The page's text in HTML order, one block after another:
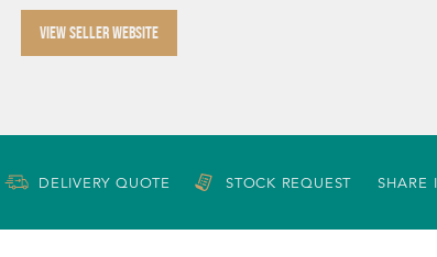
VIEW SELLER WEBSITE
DELIVERY QUOTE STOCK REQUEST SHARE